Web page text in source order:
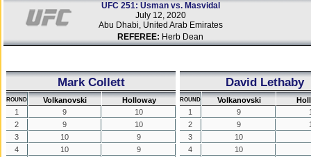
UFC 251: Usman vs. Masvidal
July 12, 2020
Abu Dhabi, United Arab Emirates
REFEREE: Herb Dean
Mark Collett
ROUND Volkanovski
Holloway
1
9
10
2
9
10
3
10
9
4
10
9
David Lethaby
ROUND Volkanovski
1
9
2
9
3
10
4
10